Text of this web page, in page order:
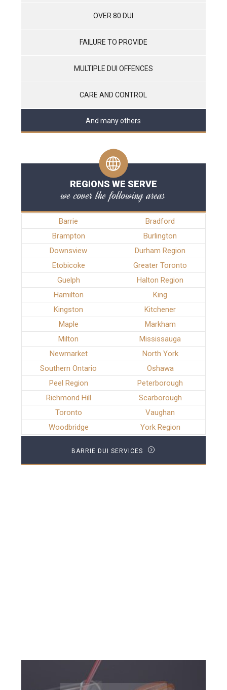
OVER 80 DUI
FAILURE TO PROVIDE
MULTIPLE DUI OFFENCES
CARE AND CONTROL
And many others
REGIONS WE SERVE
we cover the following areas
Barrie
Bradford
Brampton
Burlington
Downsview
Durham Region
Etobicoke
Greater Toronto
Guelph
Halton Region
Hamilton
King
Kingston
Kitchener
Maple
Markham
Milton
Mississauga
Newmarket
North York
Southern Ontario
Oshawa
Peel Region
Peterborough
Richmond Hill
Scarborough
Toronto
Vaughan
Woodbridge
York Region
BARRIE DUI SERVICES